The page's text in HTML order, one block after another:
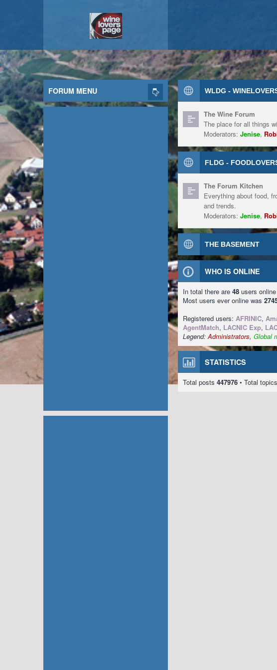
WLDG -
The Wine Forum
The place for all things
Moderators: Jenise,
FLDG -
The Forum Kitchen
Everything about food,
and trends.
Moderators: Jenise,
THE BASEMENT
WHO IS ONLINE
In total there are 48 users
Most users ever online was
Registered users: AFRINIC,
AgentMatch, LACNIC Exp,
Legend:Administrators, Global
STATISTICS
Total posts 447976 • Total topics
FORUM MENU